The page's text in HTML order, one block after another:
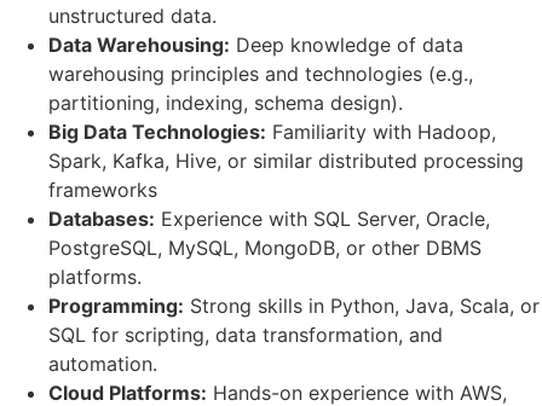
unstructured data.
Data Warehousing: Deep knowledge of data
warehousing principles and technologies (e.g.,
partitioning, indexing, schema design).
Big Data Technologies: Familiarity with Hadoop,
Spark, Kafka, Hive, or similar distributed processing
frameworks
Databases: Experience with SQL Server, Oracle,
PostgreSQL, MySQL, MongoDB, or other DBMS
platforms.
Programming: Strong skills in Python, Java, Scala, or
SQL for scripting, data transformation, and
automation.
Cloud Platforms: Hands-on experience with AWS,